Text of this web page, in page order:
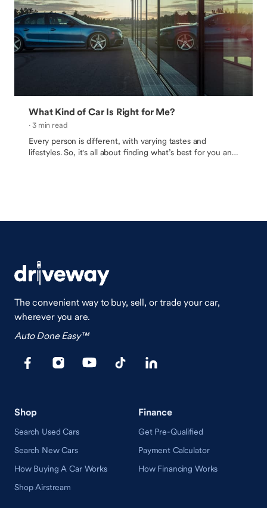
What Kind of Car Is Right for Me?
· 3 min read
Every person is different, with varying tastes and
lifestyles. So, it's all about finding what’s best for you and
The convenient way to buy, sell, or trade your car,
wherever you are.
Auto Done Easy™
Shop
Search Used Cars
Search New Cars
How Buying A Car Works
Shop Airstream
Finance
Get Pre-Qualified
Payment Calculator
How Financing Works